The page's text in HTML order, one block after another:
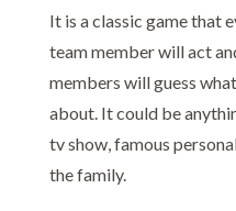
It is a classic game that
team member will act
members will guess
about. It could be
tv show, famous
the family.